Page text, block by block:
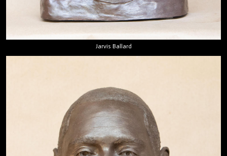
Jarvis Ballard